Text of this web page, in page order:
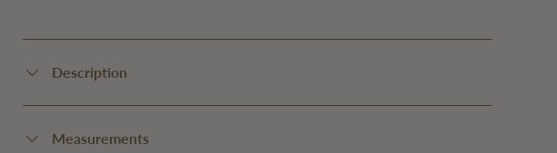
Description
Measurements